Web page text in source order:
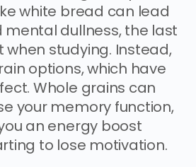
white bread can lead
dullness, the last
when studying. Instead,
options, which have
Whole grains can
your memory function,
an energy boost
to lose motivation.